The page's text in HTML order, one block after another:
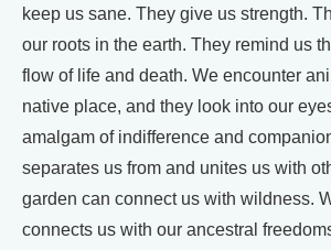
keep us sane. They give us strength.
our roots in the earth. They remind us
flow of life and death. We encounter
native place, and they look into our
amalgam of indifference and
separates us from and unites us with
garden can connect us with wildness.
connects us with our ancestral